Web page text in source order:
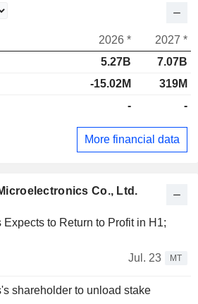
Co., Ltd.
to Return to Profit in H1;
Jul. 23
MT
shareholder to unload stake
2026 *
2027 *
5.27B
7.07B
-15.02M
319M
- -
More financial data